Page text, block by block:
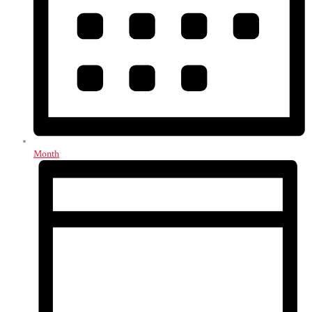
Month